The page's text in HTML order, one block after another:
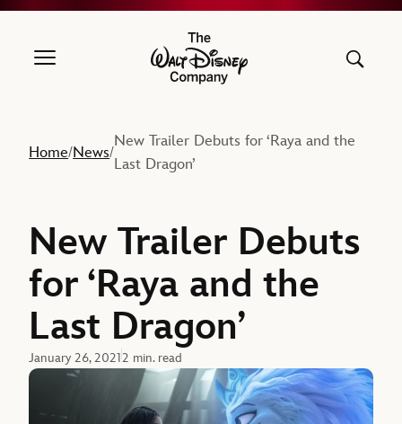
The Walt Disney Company
Home/News/
New Trailer Debuts for ‘Raya and the
Last Dragon’
New Trailer Debuts
for ‘Raya and the
Last Dragon’
January 26, 20212 min. read